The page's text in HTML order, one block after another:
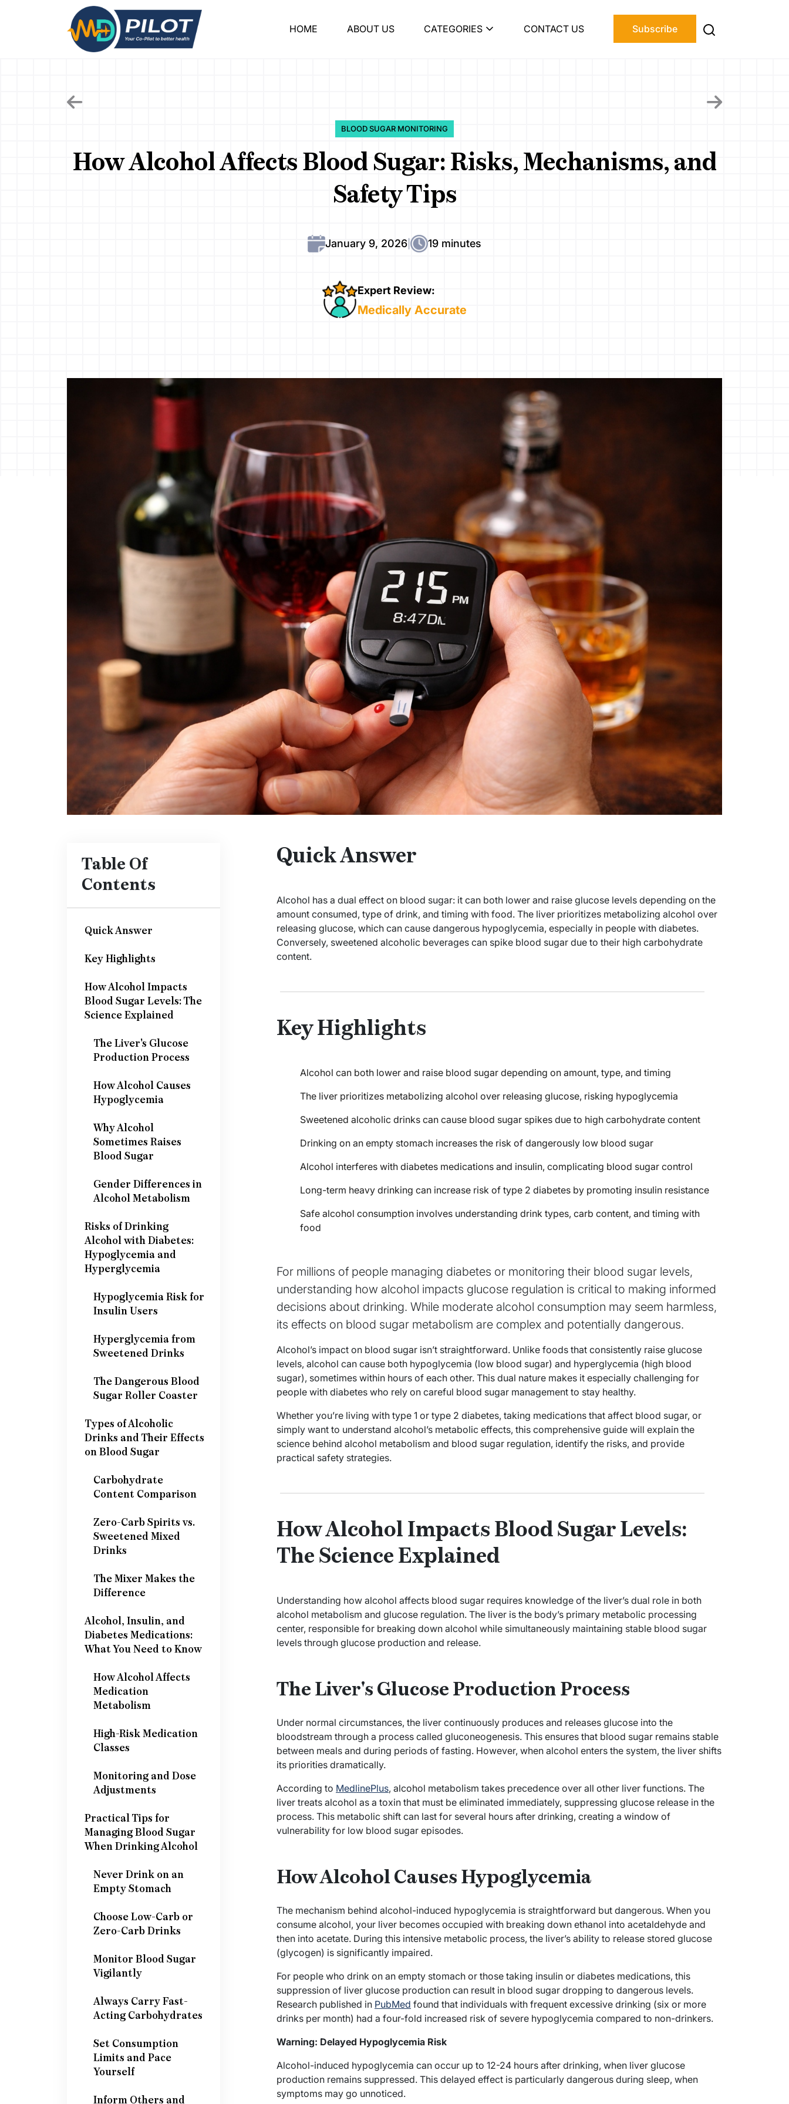
HOME ABOUT US CATEGORIES CONTACT US Subscribe
BLOOD SUGAR MONITORING
How Alcohol Affects Blood Sugar: Risks, Mechanisms, and
Safety Tips
January 9, 2026 19 minutes
Expert Review:
Medically Accurate
Table Of
Contents
Quick Answer
Key Highlights
How Alcohol Impacts
Blood Sugar Levels: The
Science Explained
The Liver's Glucose
Production Process
How Alcohol Causes
Hypoglycemia
Why Alcohol
Sometimes Raises
Blood Sugar
Gender Differences in
Alcohol Metabolism
Risks of Drinking
Alcohol with Diabetes:
Hypoglycemia and
Hyperglycemia
Hypoglycemia Risk for
Insulin Users
Hyperglycemia from
Sweetened Drinks
The Dangerous Blood
Sugar Roller Coaster
Types of Alcoholic
Drinks and Their Effects
on Blood Sugar
Carbohydrate
Content Comparison
Zero-Carb Spirits vs.
Sweetened Mixed
Drinks
The Mixer Makes the
Difference
Alcohol, Insulin, and
Diabetes Medications:
What You Need to Know
How Alcohol Affects
Medication
Metabolism
High-Risk Medication
Classes
Monitoring and Dose
Adjustments
Practical Tips for
Managing Blood Sugar
When Drinking Alcohol
Never Drink on an
Empty Stomach
Choose Low-Carb or
Zero-Carb Drinks
Monitor Blood Sugar
Vigilantly
Always Carry Fast-
Acting Carbohydrates
Set Consumption
Limits and Pace
Yourself
Inform Others and
Quick Answer
Alcohol has a dual effect on blood sugar: it can both lower and raise glucose levels depending on the
amount consumed, type of drink, and timing with food. The liver prioritizes metabolizing alcohol over
releasing glucose, which can cause dangerous hypoglycemia, especially in people with diabetes.
Conversely, sweetened alcoholic beverages can spike blood sugar due to their high carbohydrate
content.
Key Highlights
Alcohol can both lower and raise blood sugar depending on amount, type, and timing
The liver prioritizes metabolizing alcohol over releasing glucose, risking hypoglycemia
Sweetened alcoholic drinks can cause blood sugar spikes due to high carbohydrate content
Drinking on an empty stomach increases the risk of dangerously low blood sugar
Alcohol interferes with diabetes medications and insulin, complicating blood sugar control
Long-term heavy drinking can increase risk of type 2 diabetes by promoting insulin resistance
Safe alcohol consumption involves understanding drink types, carb content, and timing with
food
For millions of people managing diabetes or monitoring their blood sugar levels,
understanding how alcohol impacts glucose regulation is critical to making informed
decisions about drinking. While moderate alcohol consumption may seem harmless,
its effects on blood sugar metabolism are complex and potentially dangerous.
Alcohol’s impact on blood sugar isn’t straightforward. Unlike foods that consistently raise glucose
levels, alcohol can cause both hypoglycemia (low blood sugar) and hyperglycemia (high blood
sugar), sometimes within hours of each other. This dual nature makes it especially challenging for
people with diabetes who rely on careful blood sugar management to stay healthy.
Whether you’re living with type 1 or type 2 diabetes, taking medications that affect blood sugar, or
simply want to understand alcohol’s metabolic effects, this comprehensive guide will explain the
science behind alcohol metabolism and blood sugar regulation, identify the risks, and provide
practical safety strategies.
How Alcohol Impacts Blood Sugar Levels:
The Science Explained
Understanding how alcohol affects blood sugar requires knowledge of the liver’s dual role in both
alcohol metabolism and glucose regulation. The liver is the body’s primary metabolic processing
center, responsible for breaking down alcohol while simultaneously maintaining stable blood sugar
levels through glucose production and release.
The Liver's Glucose Production Process
Under normal circumstances, the liver continuously produces and releases glucose into the
bloodstream through a process called gluconeogenesis. This ensures that blood sugar remains stable
between meals and during periods of fasting. However, when alcohol enters the system, the liver shifts
its priorities dramatically.
According to MedlinePlus, alcohol metabolism takes precedence over all other liver functions. The
liver treats alcohol as a toxin that must be eliminated immediately, suppressing glucose release in the
process. This metabolic shift can last for several hours after drinking, creating a window of
vulnerability for low blood sugar episodes.
How Alcohol Causes Hypoglycemia
The mechanism behind alcohol-induced hypoglycemia is straightforward but dangerous. When you
consume alcohol, your liver becomes occupied with breaking down ethanol into acetaldehyde and
then into acetate. During this intensive metabolic process, the liver’s ability to release stored glucose
(glycogen) is significantly impaired.
For people who drink on an empty stomach or those taking insulin or diabetes medications, this
suppression of liver glucose production can result in blood sugar dropping to dangerous levels.
Research published in PubMed found that individuals with frequent excessive drinking (six or more
drinks per month) had a four-fold increased risk of severe hypoglycemia compared to non-drinkers.
Warning: Delayed Hypoglycemia Risk
Alcohol-induced hypoglycemia can occur up to 12-24 hours after drinking, when liver glucose
production remains suppressed. This delayed effect is particularly dangerous during sleep, when
symptoms may go unnoticed.